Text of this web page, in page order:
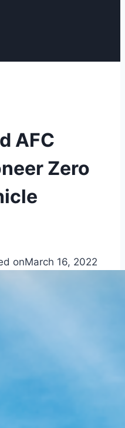
AFC
Zero
onMarch 16, 2022